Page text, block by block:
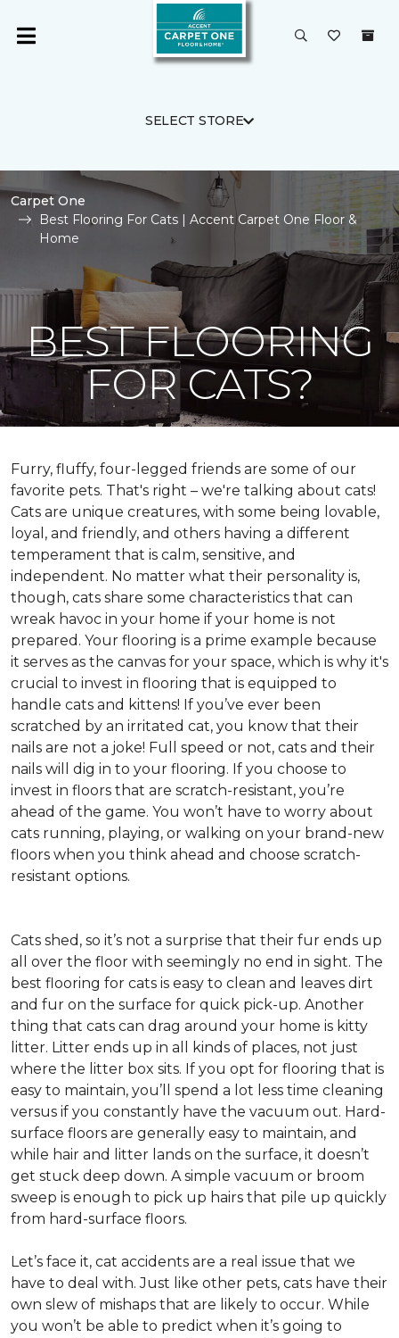
SELECT STORE
Carpet One
Best Flooring For Cats | Accent Carpet One Floor &
Home
BEST FLOORING
FOR CATS?
Furry, fluffy, four-legged friends are some of our
favorite pets. That's right – we're talking about cats!
Cats are unique creatures, with some being lovable,
loyal, and friendly, and others having a different
temperament that is calm, sensitive, and
independent. No matter what their personality is,
though, cats share some characteristics that can
wreak havoc in your home if your home is not
prepared. Your flooring is a prime example because
it serves as the canvas for your space, which is why it's
crucial to invest in flooring that is equipped to
handle cats and kittens! If you’ve ever been
scratched by an irritated cat, you know that their
nails are not a joke! Full speed or not, cats and their
nails will dig in to your flooring. If you choose to
invest in floors that are scratch-resistant, you’re
ahead of the game. You won’t have to worry about
cats running, playing, or walking on your brand-new
floors when you think ahead and choose scratch-
resistant options.
Cats shed, so it’s not a surprise that their fur ends up
all over the floor with seemingly no end in sight. The
best flooring for cats is easy to clean and leaves dirt
and fur on the surface for quick pick-up. Another
thing that cats can drag around your home is kitty
litter. Litter ends up in all kinds of places, not just
where the litter box sits. If you opt for flooring that is
easy to maintain, you’ll spend a lot less time cleaning
versus if you constantly have the vacuum out. Hard-
surface floors are generally easy to maintain, and
while hair and litter lands on the surface, it doesn’t
get stuck deep down. A simple vacuum or broom
sweep is enough to pick up hairs that pile up quickly
from hard-surface floors.
Let’s face it, cat accidents are a real issue that we
have to deal with. Just like other pets, cats have their
own slew of mishaps that are likely to occur. While
you won’t be able to predict when it’s going to